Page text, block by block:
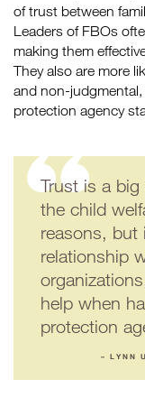
of trust between
Leaders of FBOs
making them
They also are more
and non-
protection agency
Trust is a big
the child
reasons, but
relationship
help when
protection
– LYNN